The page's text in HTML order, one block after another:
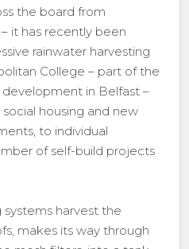
the board from
it has recently been
rainwater harvesting
College – part of the
in Belfast –
housing and new
to individual
of self-build projects
harvest the
makes its way through